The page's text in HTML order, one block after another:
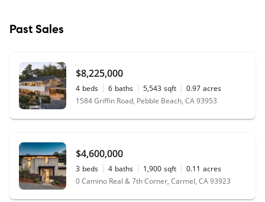
Past Sales
$8,225,000
4 beds 6 baths 5,543 sqft 0.97 acres
1584 Griffin Road, Pebble Beach, CA 93953
$4,600,000
3 beds 4 baths 1,900 sqft 0.11 acres
0 Camino Real & 7th Corner, Carmel, CA 93923